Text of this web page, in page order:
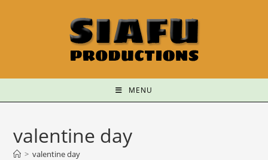
MENU
valentine day
> valentine day